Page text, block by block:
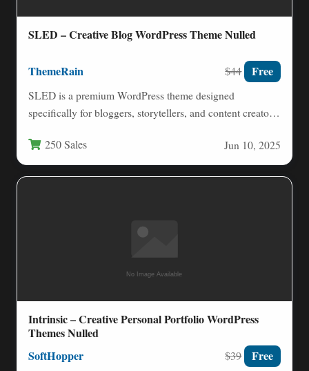
SLED – Creative Blog WordPress Theme Nulled
ThemeRain $44 Free
SLED is a premium WordPress theme designed
specifically for bloggers, storytellers, and content creators
250 Sales Jun 10, 2025
Intrinsic – Creative Personal Portfolio WordPress
Themes Nulled
SoftHopper $39 Free